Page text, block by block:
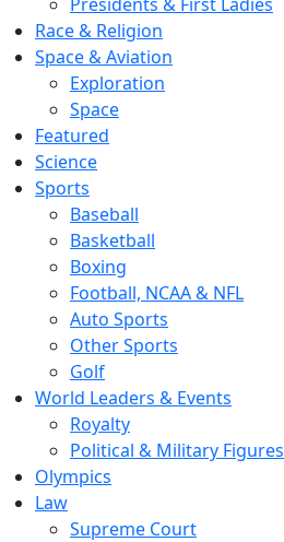
Race & Religion
Space & Aviation
Exploration
Space
Featured
Science
Sports
Baseball
Basketball
Boxing
Football, NCAA & NFL
Auto Sports
Other Sports
Golf
World Leaders & Events
Royalty
Political & Military Figures
Olympics
Law
Supreme Court